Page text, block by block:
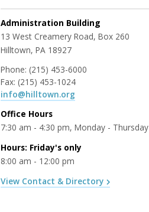
Administration Building
13 West Creamery Road, Box 260
Hilltown, PA 18927
Phone: (215) 453-6000
Fax: (215) 453-1024
info@hilltown.org
Office Hours
7:30 am - 4:30 pm, Monday - Thursday
Hours: Friday's only
8:00 am - 12:00 pm
View Contact & Directory